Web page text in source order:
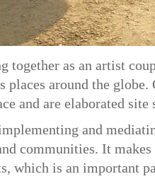
together as an artist
places around the
and are elaborated
and
communities. It
which is an important